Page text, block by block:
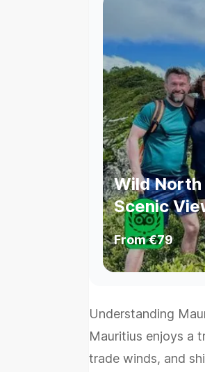
Wild
Scenic
From€79
Understanding
Mauritius enjoys a
trade winds, and